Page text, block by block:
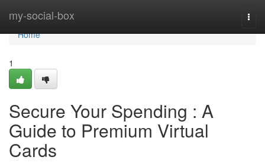
my-social-box
Home
Home
1
Secure Your Spending : A
Guide to Premium Virtual
Cards